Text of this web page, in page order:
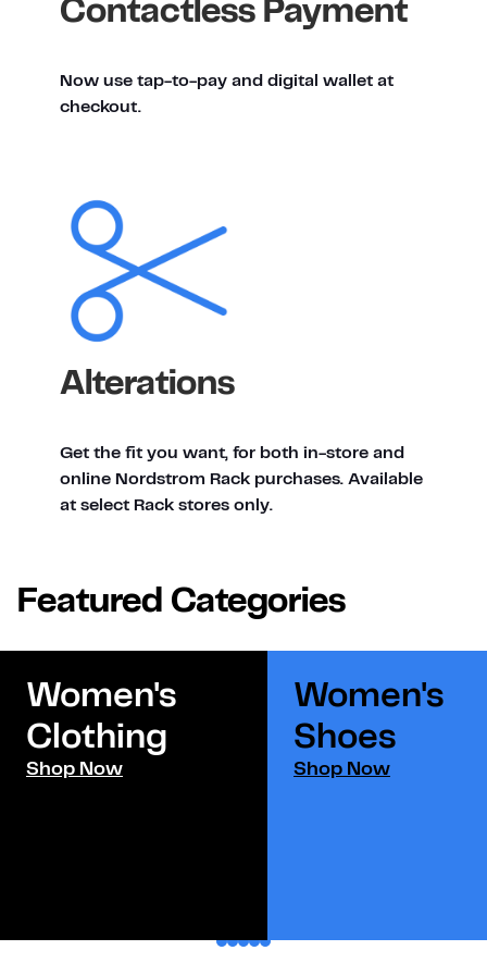
Contactless Payment
Now use tap-to-pay and digital wallet at
checkout.
Alterations
Get the fit you want, for both in-store and
online Nordstrom Rack purchases. Available
at select Rack stores only.
Featured Categories
Women's
Clothing
Shop Now
Women's
Shoes​
Shop Now
12345